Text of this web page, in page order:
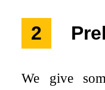
2
We give